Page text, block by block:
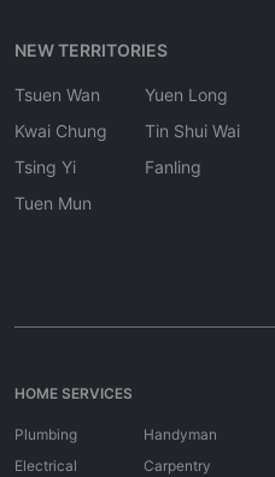
NEW TERRITORIES
Tsuen Wan
Kwai Chung
Tsing Yi
Tuen Mun
Yuen Long
Tin Shui Wai
Fanling
HOME SERVICES
Plumbing
Electrical
Handyman
Carpentry